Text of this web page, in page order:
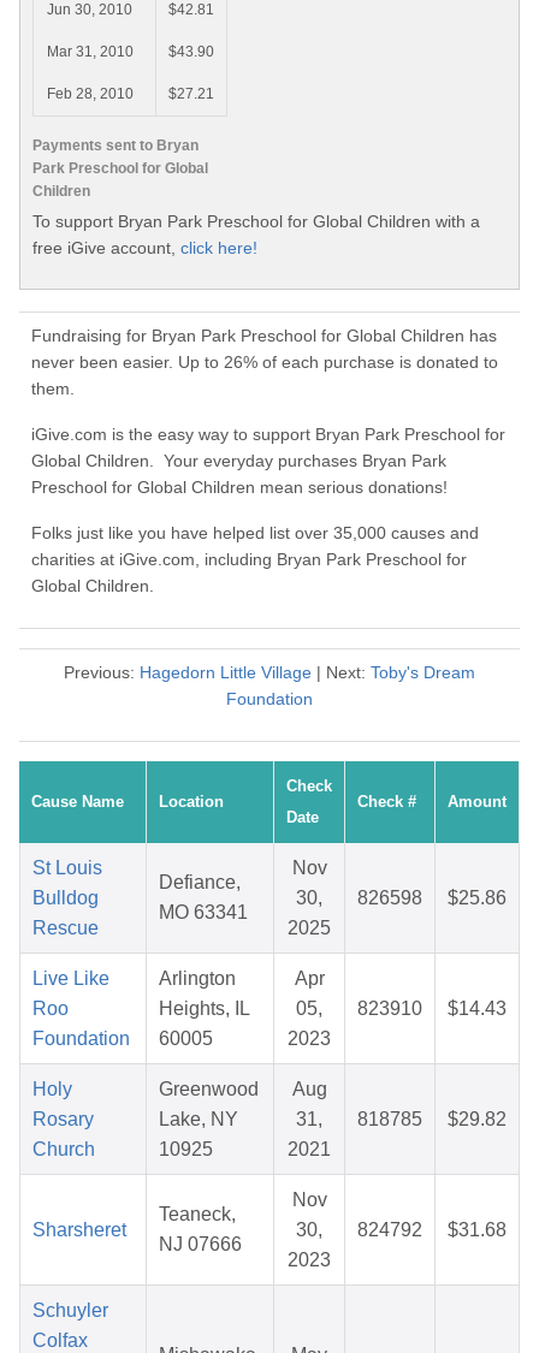
Payments sent to Bryan
Park Preschool for Global
Children
Jun 30, 2010 $42.81
Mar 31, 2010 $43.90
Feb 28, 2010 $27.21
To support Bryan Park Preschool for Global Children with a
free iGive account, click here!
Fundraising for Bryan Park Preschool for Global Children has
never been easier. Up to 26% of each purchase is donated to
them.
iGive.com is the easy way to support Bryan Park Preschool for
Global Children. Your everyday purchases Bryan Park
Preschool for Global Children mean serious donations!
Folks just like you have helped list over 35,000 causes and
charities at iGive.com, including Bryan Park Preschool for
Global Children.
Previous: Hagedorn Little Village | Next: Toby's Dream
Foundation
Cause Name Location
Check
Date
Check # Amount
St Louis
Bulldog
Rescue
Defiance,
MO 63341
Nov
30,
2025
826598 $25.86
Live Like
Roo
Foundation
Arlington
Heights, IL
60005
Apr
05,
2023
823910 $14.43
Holy
Rosary
Church
Greenwood
Lake, NY
10925
Aug
31,
2021
818785 $29.82
Sharsheret
Teaneck,
NJ 07666
Nov
30,
2023
824792 $31.68
Schuyler
Colfax